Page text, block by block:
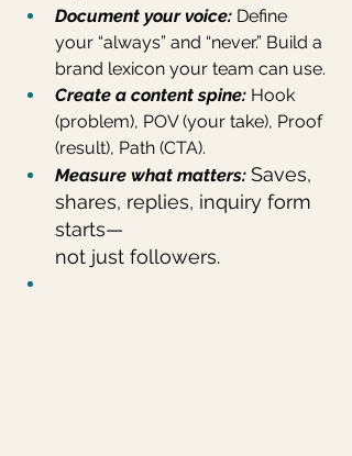
Document your voice: Define
your “always” and “never.” Build a
brand lexicon your team can use.
Create a content spine: Hook
(problem), POV (your take), Proof
(result), Path (CTA).
Measure what matters: Saves,
shares, replies, inquiry form
starts—
not just followers.